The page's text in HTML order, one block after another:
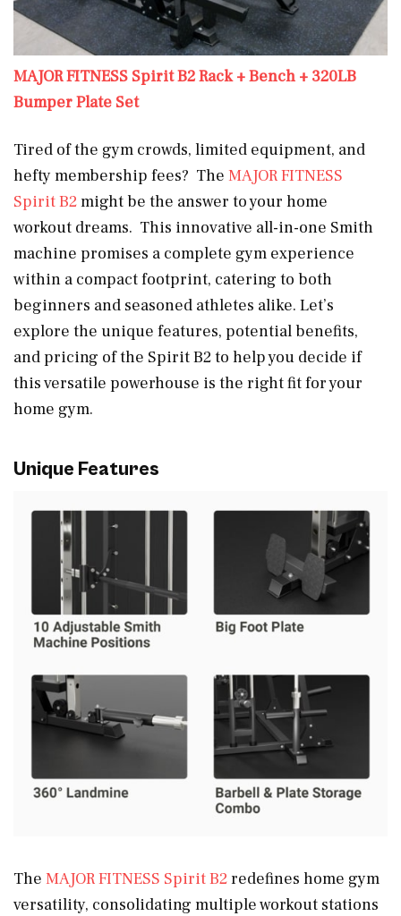
MAJOR FITNESS Spirit B2 Rack + Bench + 320LB
Bumper Plate Set
Tired of the gym crowds, limited equipment, and
hefty membership fees? The MAJOR FITNESS
Spirit B2might be the answer to your home
workout dreams. This innovative all-in-one Smith
machine promises a complete gym experience
within a compact footprint, catering to both
beginners and seasoned athletes alike. Let’s
explore the unique features, potential benefits,
and pricing of the Spirit B2 to help you decide if
this versatile powerhouse is the right fit for your
home gym.
Unique Features
The MAJOR FITNESS Spirit B2redefines home gym
versatility, consolidating multiple workout stations